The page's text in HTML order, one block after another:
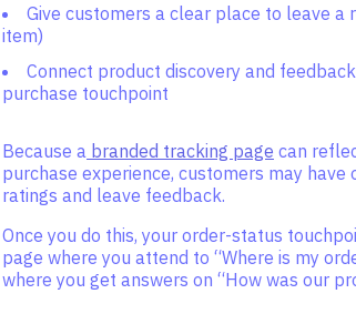
Give customers a clear place to leave a
item)
Connect product discovery and
purchase touchpoint
Because a branded tracking page can
purchase experience, customers may
ratings and leave feedback.
Once you do this, your order-status
page where you attend to “Where is my
where you get answers on “How was our